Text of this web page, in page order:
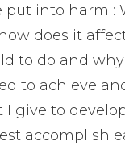
put into harm :
does it
to do and
to achieve
give to
accomplish